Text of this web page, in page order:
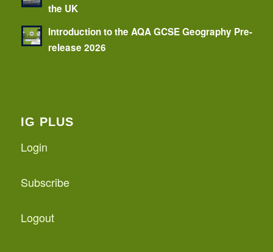
the UK
Introduction to the AQA GCSE Geography Pre-
release 2026
IG PLUS
Login
Subscribe
Logout